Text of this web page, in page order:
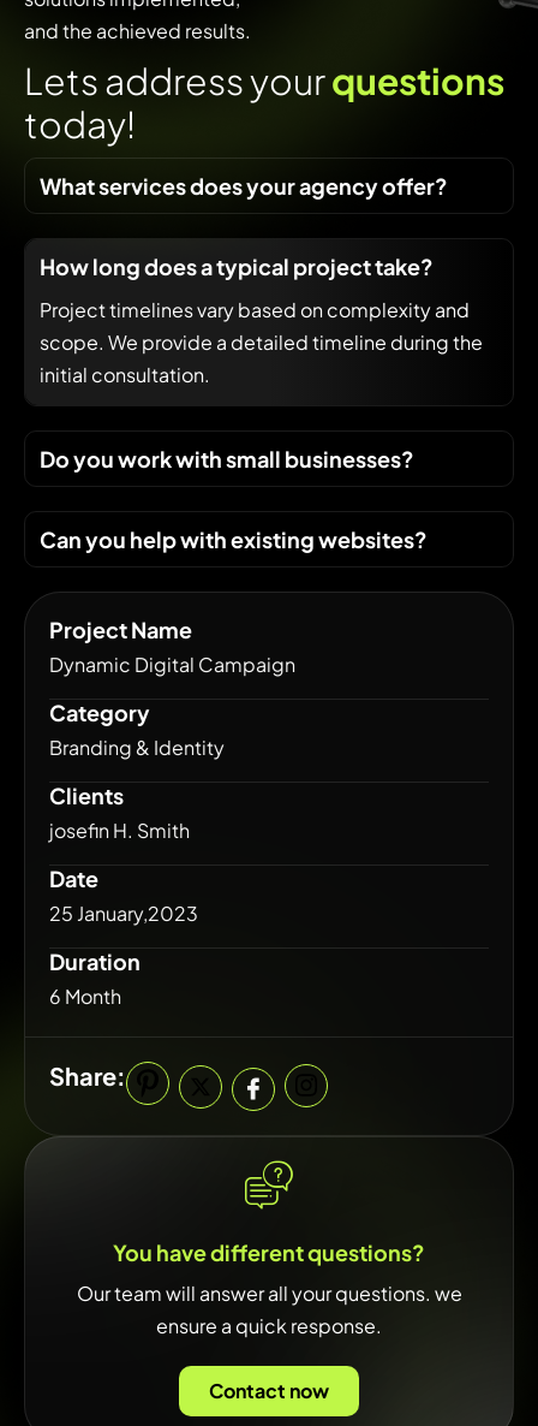
and the achieved results.
Letsaddressyourquestions
today!
What services does your agency offer?
How long does a typical project take?
Project timelines vary based on complexity and
scope. We provide a detailed timeline during the
initial consultation.
Do you work with small businesses?
Can you help with existing websites?
Project Name
Dynamic Digital Campaign
Category
Branding & Identity
Clients
josefin H. Smith
Date
25 January,2023
Duration
6 Month
Share:
You have different questions?
Our team will answer all your questions. we
ensure a quick response.
Contact now